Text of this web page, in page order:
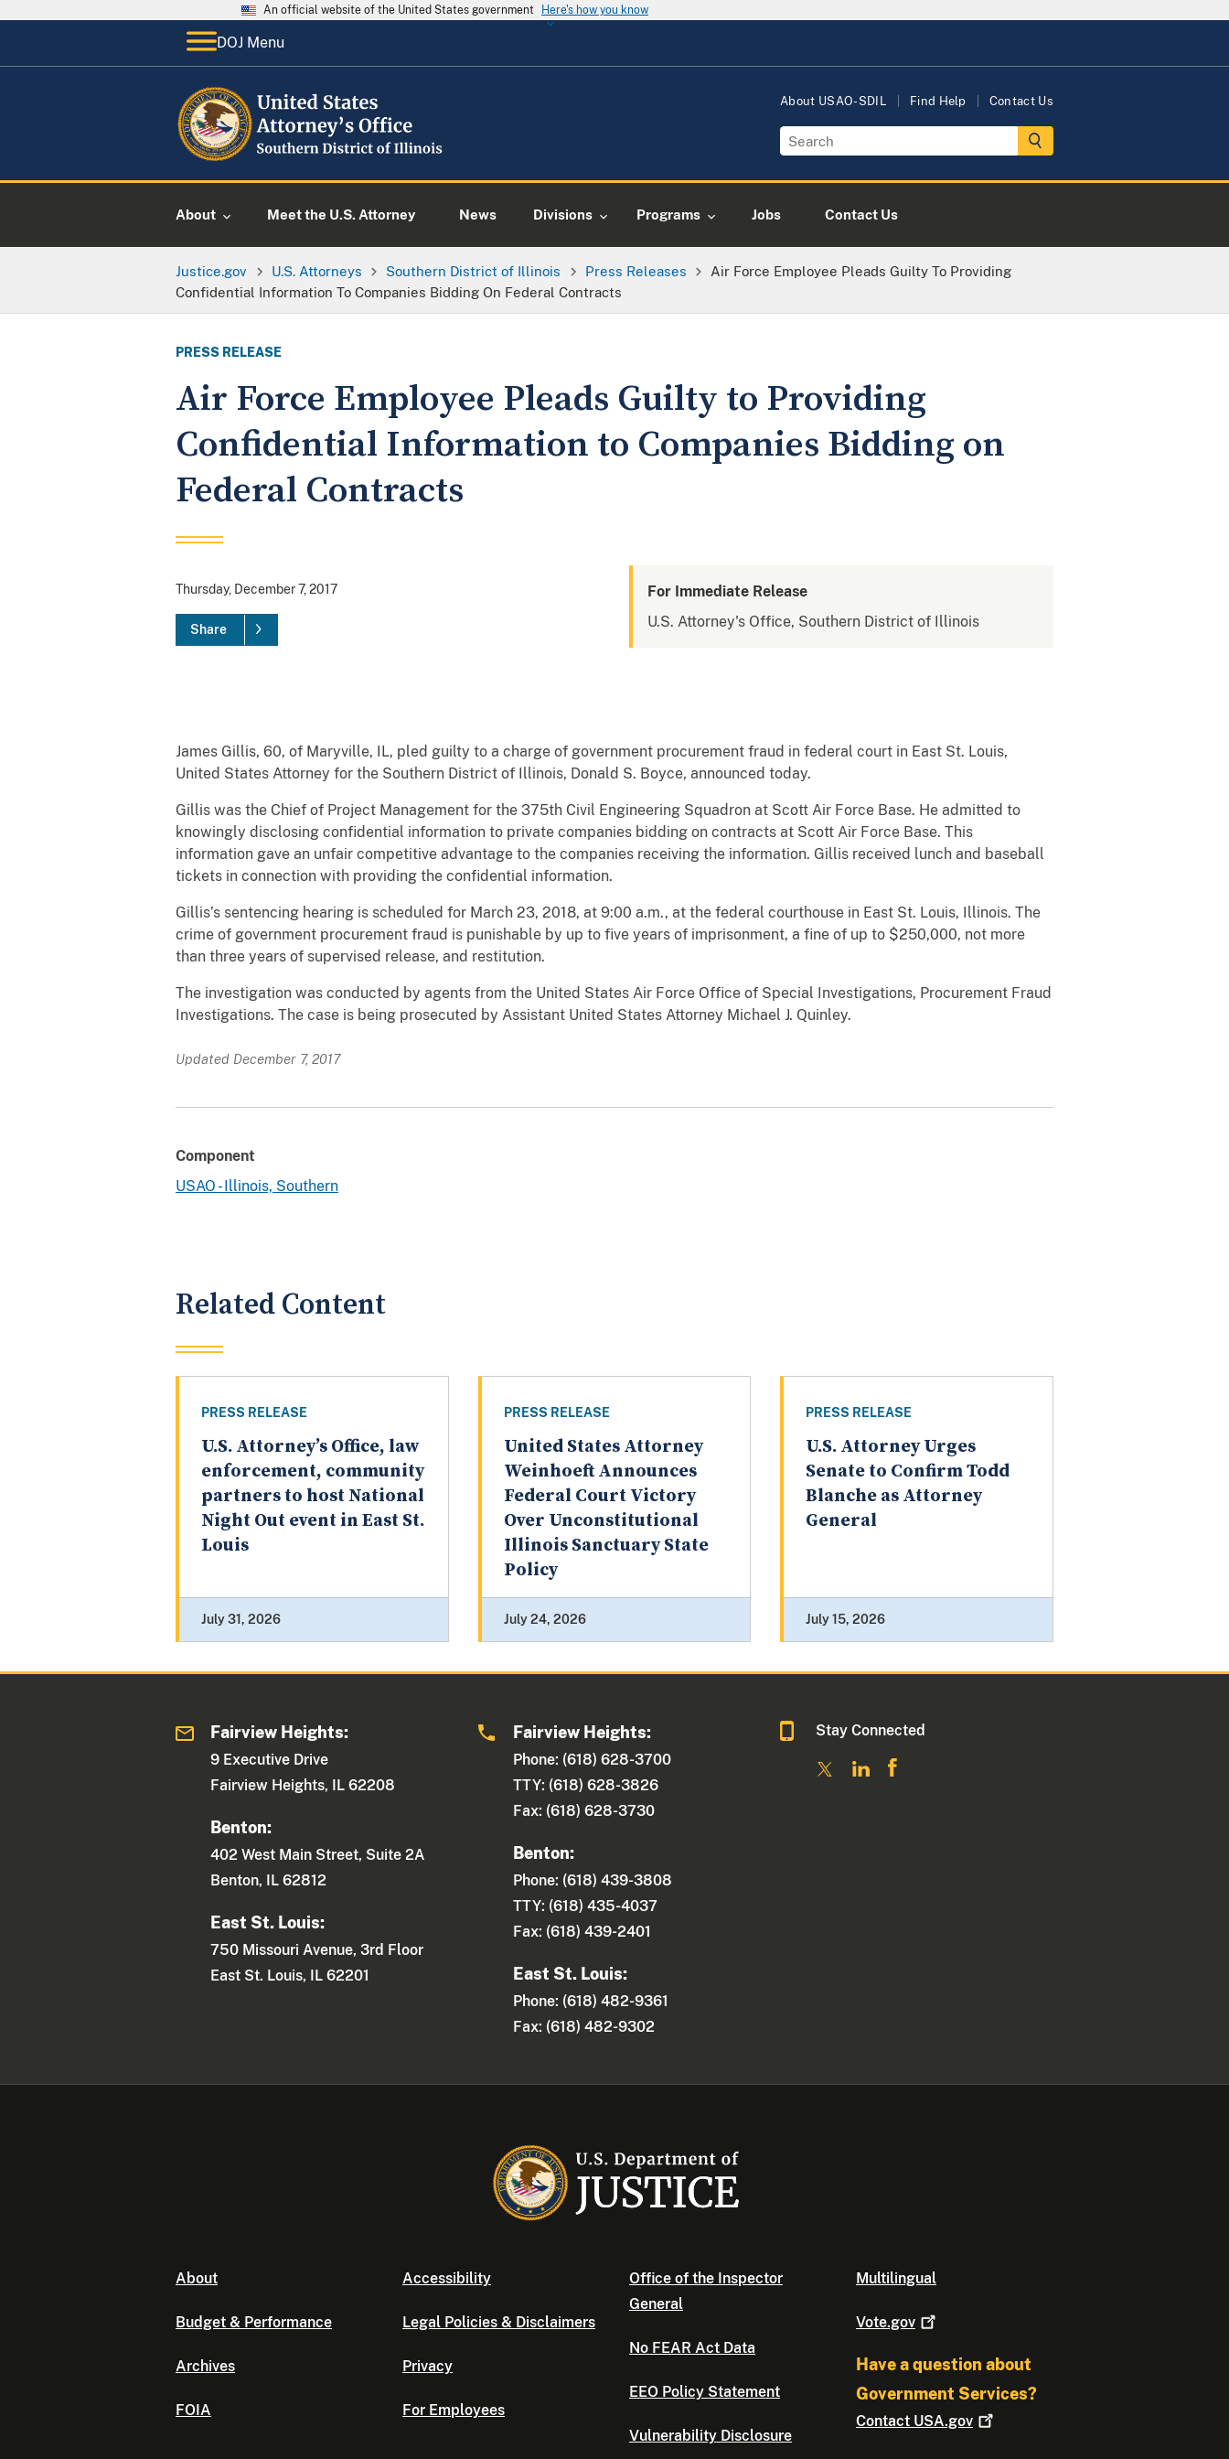
An official website of the United States government Here's how you know
DOJ Menu
About USAO-SDIL Find Help Contact Us
About Meet the U.S. Attorney News Divisions Programs Jobs Contact Us
Justice.gov U.S. Attorneys Southern District of Illinois Press Releases
Air Force Employee Pleads Guilty To Providing
Confidential Information To Companies Bidding On Federal Contracts
PRESS RELEASE
Air Force Employee Pleads Guilty to Providing
Confidential Information to Companies Bidding on
Federal Contracts
Thursday, December 7, 2017
Share
For Immediate Release
U.S. Attorney's Office, Southern District of Illinois
James Gillis, 60, of Maryville, IL, pled guilty to a charge of government procurement fraud in federal court in East St. Louis,
United States Attorney for the Southern District of Illinois, Donald S. Boyce, announced today.
Gillis was the Chief of Project Management for the 375th Civil Engineering Squadron at Scott Air Force Base. He admitted to
knowingly disclosing confidential information to private companies bidding on contracts at Scott Air Force Base. This
information gave an unfair competitive advantage to the companies receiving the information. Gillis received lunch and baseball
tickets in connection with providing the confidential information.
Gillis’s sentencing hearing is scheduled for March 23, 2018, at 9:00 a.m., at the federal courthouse in East St. Louis, Illinois. The
crime of government procurement fraud is punishable by up to five years of imprisonment, a fine of up to $250,000, not more
than three years of supervised release, and restitution.
The investigation was conducted by agents from the United States Air Force Office of Special Investigations, Procurement Fraud
Investigations. The case is being prosecuted by Assistant United States Attorney Michael J. Quinley.
Updated December 7, 2017
Component
USAO - Illinois, Southern
Related Content
PRESS RELEASE
U.S. Attorney’s Office, law
enforcement, community
partners to host National
Night Out event in East St.
Louis
July 31, 2026
PRESS RELEASE
United States Attorney
Weinhoeft Announces
Federal Court Victory
Over Unconstitutional
Illinois Sanctuary State
Policy
July 24, 2026
PRESS RELEASE
U.S. Attorney Urges
Senate to Confirm Todd
Blanche as Attorney
General
July 15, 2026
Fairview Heights:
9 Executive Drive
Fairview Heights, IL 62208
Benton:
402 West Main Street, Suite 2A
Benton, IL 62812
East St. Louis:
750 Missouri Avenue, 3rd Floor
East St. Louis, IL 62201
Fairview Heights:
Phone: (618) 628-3700
TTY: (618) 628-3826
Fax: (618) 628-3730
Benton:
Phone: (618) 439-3808
TTY: (618) 435-4037
Fax: (618) 439-2401
East St. Louis:
Phone: (618) 482-9361
Fax: (618) 482-9302
Stay Connected
About
Budget & Performance
Archives
FOIA
Accessibility
Legal Policies & Disclaimers
Privacy
For Employees
Office of the Inspector
General
No FEAR Act Data
EEO Policy Statement
Vulnerability Disclosure
Multilingual
Vote.gov
Have a question about
Government Services?
Contact USA.gov